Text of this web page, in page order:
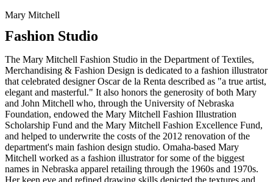
Mary Mitchell
Fashion Studio
The Mary Mitchell Fashion Studio in the Department of Textiles,
Merchandising & Fashion Design is dedicated to a fashion illustrator
that celebrated designer Oscar de la Renta described as "a true artist,
elegant and masterful." It also honors the generosity of both Mary
and John Mitchell who, through the University of Nebraska
Foundation, endowed the Mary Mitchell Fashion Illustration
Scholarship Fund and the Mary Mitchell Fashion Excellence Fund,
and helped to underwrite the costs of the 2012 renovation of the
department's main fashion design studio. Omaha-based Mary
Mitchell worked as a fashion illustrator for some of the biggest
names in Nebraska apparel retailing through the 1960s and 1970s.